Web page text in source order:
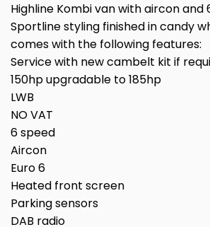
Highline Kombi van with aircon and
Sportline styling finished in candy
comes with the following features:
Service with new cambelt kit if
150hp upgradable to 185hp
LWB
NO VAT
6 speed
Aircon
Euro 6
Heated front screen
Parking sensors
DAB radio